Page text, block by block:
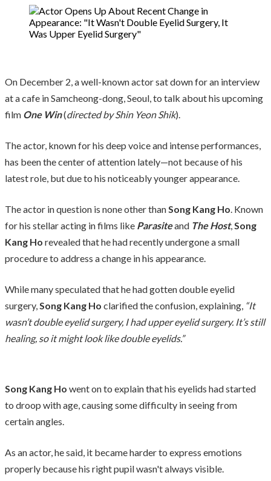
On December 2, a well-known actor sat down for an interview
at a cafe in Samcheong-dong, Seoul, to talk about his upcoming
film One Win(directed by Shin Yeon Shik).
The actor, known for his deep voice and intense performances,
has been the center of attention lately—not because of his
latest role, but due to his noticeably younger appearance.
The actor in question is none other thanSong Kang Ho. Known
for his stellar acting in films like Parasiteand The Host,Song
Kang Ho revealed that he had recently undergone a small
procedure to address a change in his appearance.
While many speculated that he had gotten double eyelid
surgery,Song Kang Ho clarified the confusion, explaining, “It
wasn’t double eyelid surgery, I had upper eyelid surgery. It’s still
healing, so it might look like double eyelids.”
Song Kang Ho went on to explain that his eyelids had started
to droop with age, causing some difficulty in seeing from
certain angles.
As an actor, he said, it became harder to express emotions
properly because his right pupil wasn't always visible.